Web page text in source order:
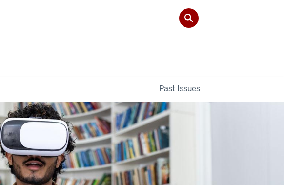
Past Issues